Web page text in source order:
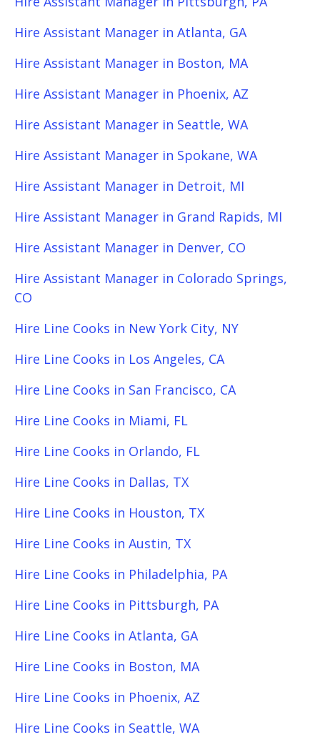
Hire Assistant Manager in Atlanta, GA
Hire Assistant Manager in Boston, MA
Hire Assistant Manager in Phoenix, AZ
Hire Assistant Manager in Seattle, WA
Hire Assistant Manager in Spokane, WA
Hire Assistant Manager in Detroit, MI
Hire Assistant Manager in Grand Rapids, MI
Hire Assistant Manager in Denver, CO
Hire Assistant Manager in Colorado Springs,
CO
Hire Line Cooks in New York City, NY
Hire Line Cooks in Los Angeles, CA
Hire Line Cooks in San Francisco, CA
Hire Line Cooks in Miami, FL
Hire Line Cooks in Orlando, FL
Hire Line Cooks in Dallas, TX
Hire Line Cooks in Houston, TX
Hire Line Cooks in Austin, TX
Hire Line Cooks in Philadelphia, PA
Hire Line Cooks in Pittsburgh, PA
Hire Line Cooks in Atlanta, GA
Hire Line Cooks in Boston, MA
Hire Line Cooks in Phoenix, AZ
Hire Line Cooks in Seattle, WA